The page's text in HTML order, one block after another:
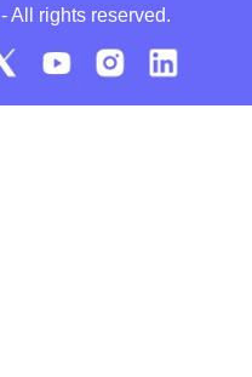
- All rights reserved.